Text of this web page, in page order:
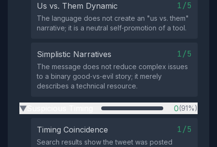
Us vs. Them Dynamic 1/5
The language does not create an "us vs. them"
narrative; it is a neutral self‑promotion of a tool.
Simplistic Narratives 1/5
The message does not reduce complex issues
to a binary good‑vs‑evil story; it merely
describes a technical resource.
▶ 0(91%)
Timing Coincidence 1/5
Search results show the tweet was posted